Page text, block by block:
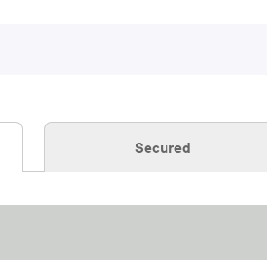
Secured